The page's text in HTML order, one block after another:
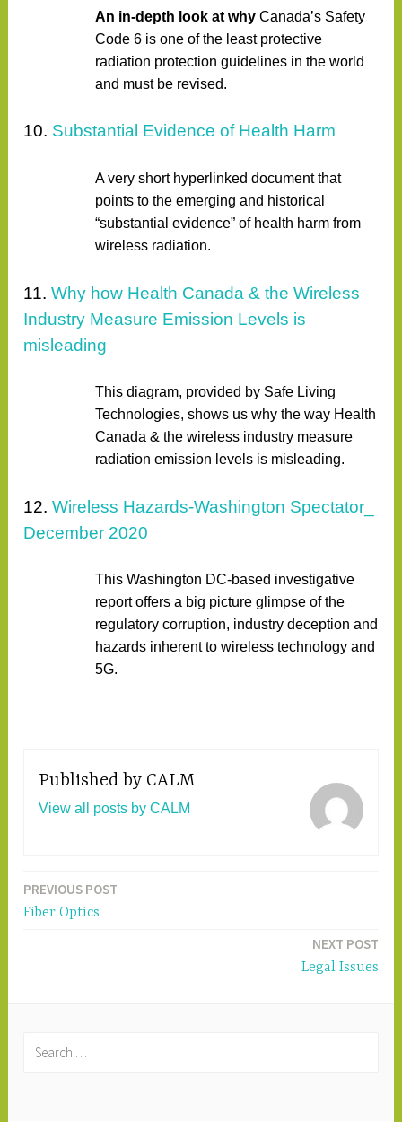
An in-depth look at why Canada’s Safety
Code 6 is one of the least protective
radiation protection guidelines in the world
and must be revised.
10. Substantial Evidence of Health Harm
A very short hyperlinked document that
points to the emerging and historical
“substantial evidence” of health harm from
wireless radiation.
11.Why how Health Canada & the Wireless
Industry Measure Emission Levels is
misleading
This diagram, provided by Safe Living
Technologies, shows us why the way Health
Canada & the wireless industry measure
radiation emission levels is misleading.
12.Wireless Hazards-Washington Spectator_
December 2020
This Washington DC-based investigative
report offers a big picture glimpse of the
regulatory corruption, industry deception and
hazards inherent to wireless technology and
5G.
Published by CALM
View all posts by CALM
Post
PREVIOUS POST
Fiber Optics
NEXT POST
Legal Issues